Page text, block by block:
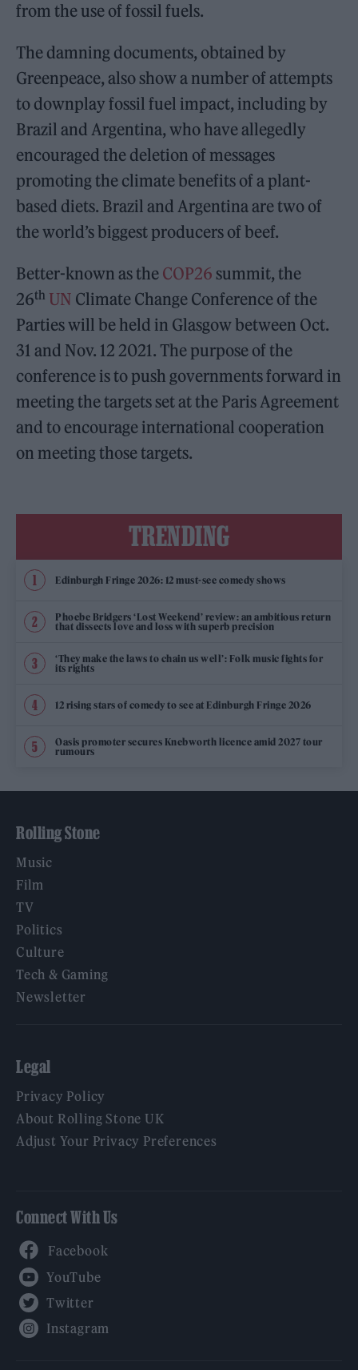
from the use of fossil fuels.
The damning documents, obtained by
Greenpeace, also show a number of attempts
to downplay fossil fuel impact, including by
Brazil and Argentina, who have allegedly
encouraged the deletion of messages
promoting the climate benefits of a plant-
based diets. Brazil and Argentina are two of
the world’s biggest producers of beef.
Better-known as the COP26 summit, the
26th UN Climate Change Conference of the
Parties will be held in Glasgow between Oct.
31 and Nov. 12 2021. The purpose of the
conference is to push governments forward in
meeting the targets set at the Paris Agreement
and to encourage international cooperation
on meeting those targets.
TRENDING
Edinburgh Fringe 2026: 12 must-see comedy shows
Phoebe Bridgers ‘Lost Weekend’ review: an ambitious return
that dissects love and loss with superb precision
‘They make the laws to chain us well’: Folk music fights for
its rights
12 rising stars of comedy to see at Edinburgh Fringe 2026
Oasis promoter secures Knebworth licence amid 2027 tour
rumours
Rolling Stone
Music
Film
TV
Politics
Culture
Tech & Gaming
Newsletter
Legal
Privacy Policy
About Rolling Stone UK
Adjust Your Privacy Preferences
Connect With Us